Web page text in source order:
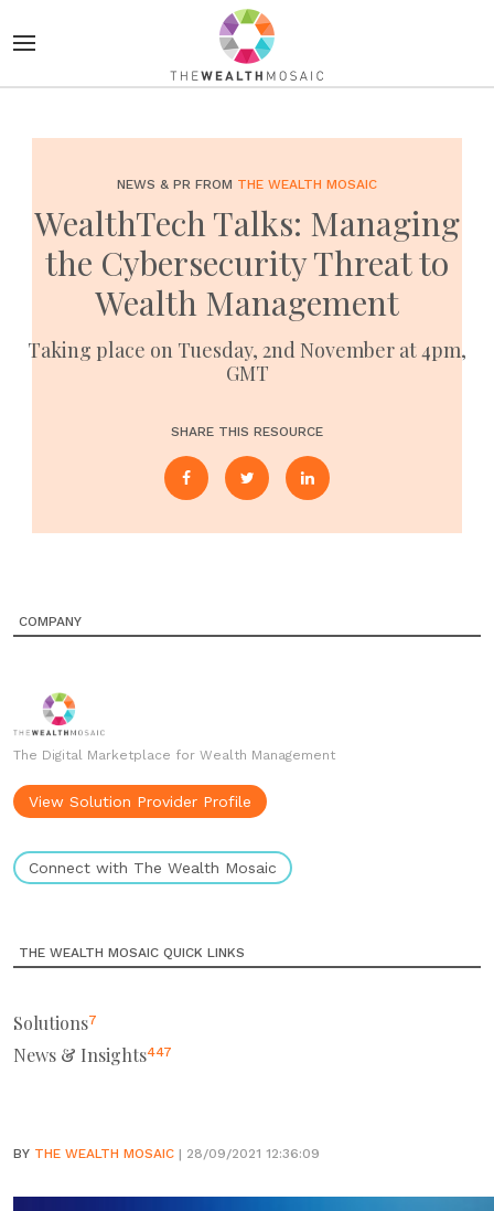
NEWS & PR FROM THE WEALTH MOSAIC
WealthTech Talks: Managing
the Cybersecurity Threat to
Wealth Management
Taking place on Tuesday, 2nd November at 4pm,
GMT
SHARE THIS RESOURCE
COMPANY
The Digital Marketplace for Wealth Management
View Solution Provider Profile
Connect with The Wealth Mosaic
THE WEALTH MOSAIC QUICK LINKS
Solutions7
News & Insights447
BY THE WEALTH MOSAIC | 28/09/2021 12:36:09